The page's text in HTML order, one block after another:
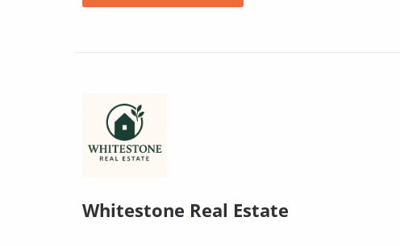
Whitestone Real Estate